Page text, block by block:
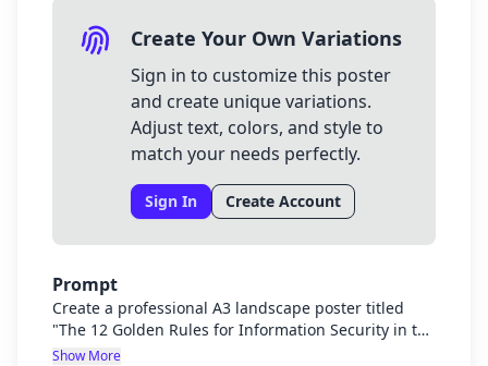
Create Your Own Variations
Sign in to customize this poster
and create unique variations.
Adjust text, colors, and style to
match your needs perfectly.
Sign In Create Account
Prompt
Create a professional A3 landscape poster titled
"The 12 Golden Rules for Information Security in the
Workplace" with a modern, clean corporate design.
Show More